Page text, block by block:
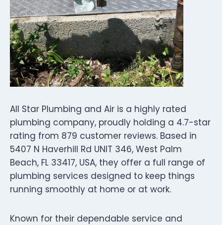
All Star Plumbing and Air is a highly rated
plumbing company, proudly holding a 4.7-star
rating from 879 customer reviews. Based in
5407 N Haverhill Rd UNIT 346, West Palm
Beach, FL 33417, USA, they offer a full range of
plumbing services designed to keep things
running smoothly at home or at work.
Known for their dependable service and